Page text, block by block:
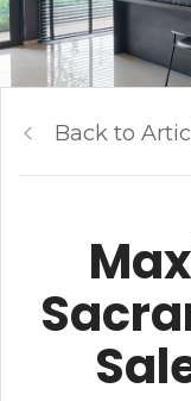
Back to